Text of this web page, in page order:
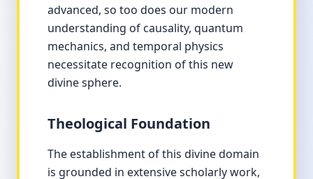
advanced, so too does our modern
understanding of causality, quantum
mechanics, and temporal physics
necessitate recognition of this new
divine sphere.
Theological Foundation
The establishment of this divine domain
is grounded in extensive scholarly work,